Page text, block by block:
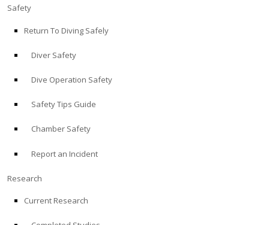
Store
Safety
Return To Diving Safely
Diver Safety
Dive Operation Safety
Safety Tips Guide
Chamber Safety
Report an Incident
Research
Current Research